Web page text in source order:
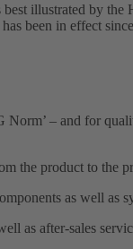
illustrated by the
been in effect
– and for
the product to the
as well as
as after-sales